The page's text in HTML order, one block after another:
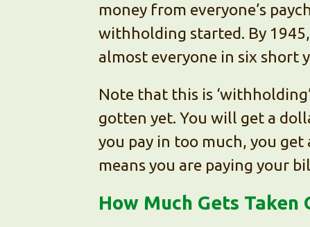
money from everyone’s
withholding started. By
almost everyone in six short
Note that this is
gotten yet. You will get a
you pay in too much, you
means you are paying your
How Much Gets Taken